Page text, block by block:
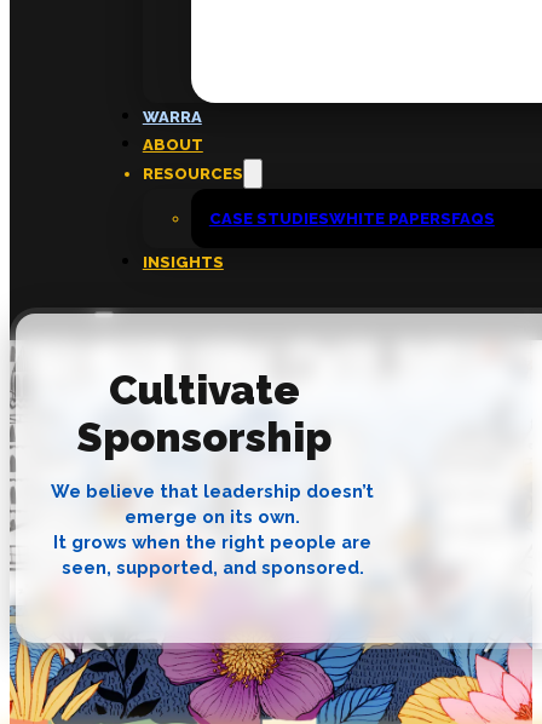
WARRA
ABOUT
RESOURCES
CASE STUDIESWHITE PAPERSFAQS
INSIGHTS
About
Insights
Contact
Cultivate
Sponsorship
We believe that leadership doesn’t
emerge on its own.
It grows when the right people are
seen, supported, and sponsored.